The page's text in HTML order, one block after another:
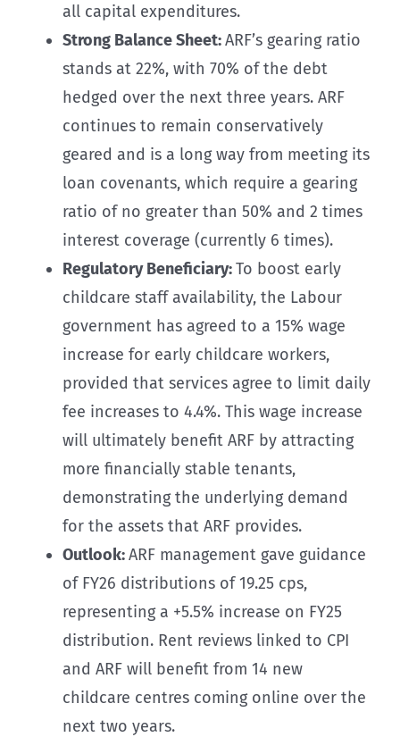
all capital expenditures.
Strong Balance Sheet:ARF’s gearing ratio
stands at 22%, with 70% of the debt
hedged over the next three years. ARF
continues to remain conservatively
geared and is a long way from meeting its
loan covenants, which require a gearing
ratio of no greater than 50% and 2 times
interest coverage (currently 6 times).
Regulatory Beneficiary:To boost early
childcare staff availability, the Labour
government has agreed to a 15% wage
increase for early childcare workers,
provided that services agree to limit daily
fee increases to 4.4%. This wage increase
will ultimately benefit ARF by attracting
more financially stable tenants,
demonstrating the underlying demand
for the assets that ARF provides.
Outlook:ARF management gave guidance
of FY26 distributions of 19.25 cps,
representing a +5.5% increase on FY25
distribution. Rent reviews linked to CPI
and ARF will benefit from 14 new
childcare centres coming online over the
next two years.